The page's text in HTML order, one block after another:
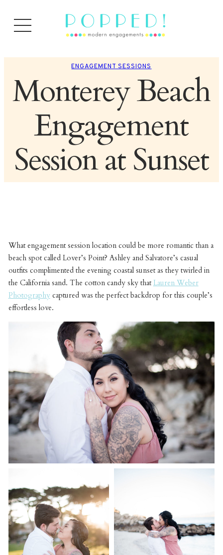
ENGAGEMENT SESSIONS
Monterey Beach
Engagement
Session at Sunset
What engagement session location could be more romantic than a
beach spot called Lover’s Point? Ashley and Salvatore’s casual
outfits complimented the evening coastal sunset as they twirled in
the California sand. The cotton candy sky thatLauren Weber
Photographycaptured was the perfect backdrop for this couple’s
effortless love.